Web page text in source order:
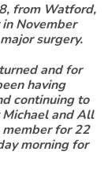
from Watford,
November
surgery.
and for
having
continuing to
and All
for 22
morning for